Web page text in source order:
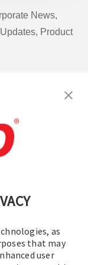
as
that may
user
News,
Product